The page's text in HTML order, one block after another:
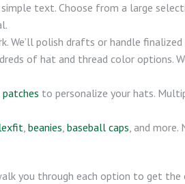
text. Choose from a large
We’ll polish drafts or handle
of hat and thread color options.
patches to personalize your hats.
, beanies, baseball caps, and more.
you through each option to get